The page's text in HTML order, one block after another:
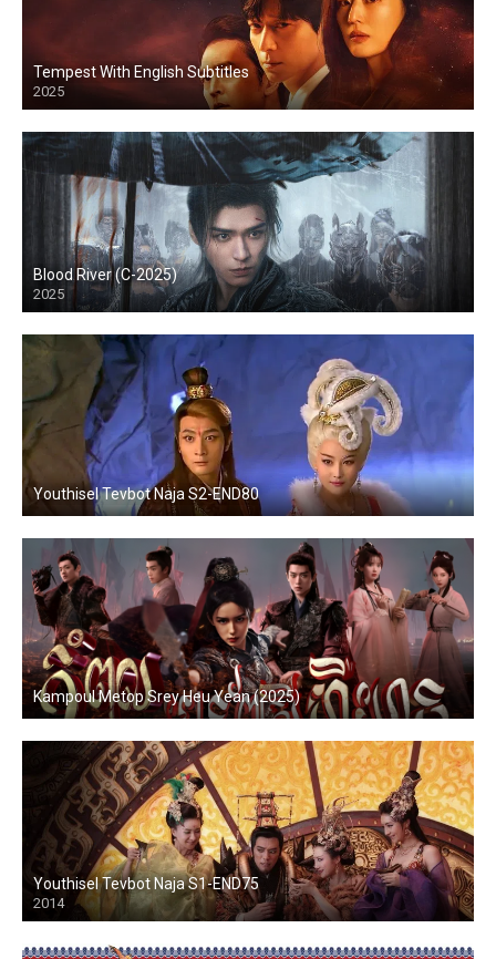
Tempest With English Subtitles
2025
Blood River (C-2025)
2025
Youthisel Tevbot Naja S2-END80
Kampoul Metop Srey Heu Yean (2025)
Youthisel Tevbot Naja S1-END75
2014